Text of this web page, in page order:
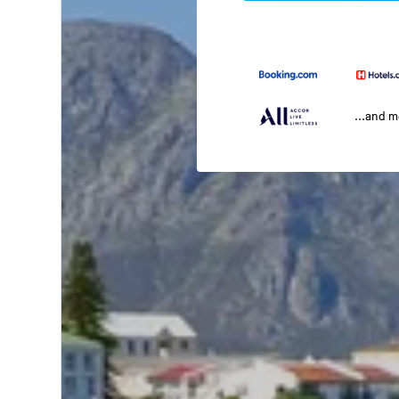
...and